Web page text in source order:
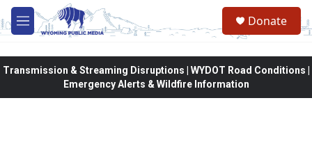
Skip to main content
M
e
Donate
Transmission & Streaming Disruptions | WYDOT Road Conditions |
Emergency Alerts & Wildfire Information